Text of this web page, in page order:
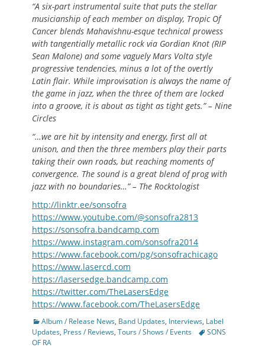
“A six-part instrumental suite that puts the stellar
musicianship of each member on display, Tropic Of
Cancer blends Mahavishnu-esque technical prowess
with tangentially metallic rock via Gordian Knot (RIP
Sean Malone) and some vaguely Mars Volta style
progressive tendencies, minus a lot of the overtly
Latin flair. While improvisation is always the name of
the game in jazz, when the three of them are locked
into a groove, it is about as tight as tight gets.” – Nine
Circles
“…we are hit by intensity and energy, first all at
unison, and then the three members play their parts
taking their own roads, but reaching moments of
convergence. The sound is a great blend of prog with
jazz with no boundaries…” – The Rocktologist
http://linktr.ee/sonsofra
https://www.youtube.com/@sonsofra2813
https://sonsofra.bandcamp.com
https://www.instagram.com/sonsofra2014
https://www.facebook.com/pg/sonsofrachicago
https://www.lasercd.com
https://lasersedge.bandcamp.com
https://twitter.com/TheLasersEdge
https://www.facebook.com/TheLasersEdge
Categories
Album / Release News, Band Updates, Interviews, Label
Updates, Press / Reviews, Tours / Shows / Events TagsSONS
OF RA